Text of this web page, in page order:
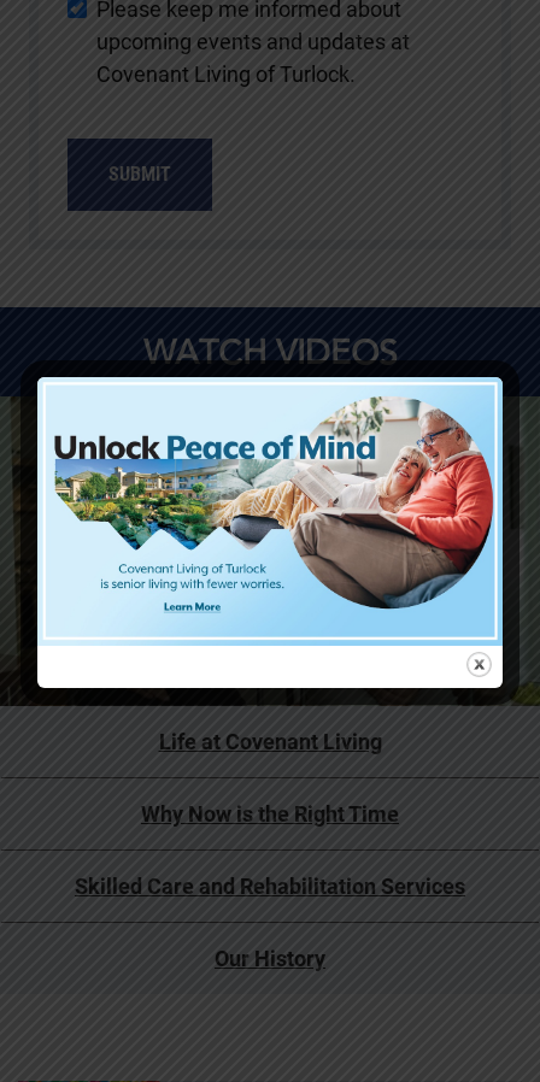
Please keep me informed about
upcoming events and updates at
Covenant Living of Turlock.
SUBMIT
WATCH VIDEOS
Life at Covenant Living
Why Now is the Right Time
Skilled Care and Rehabilitation Services
Our History